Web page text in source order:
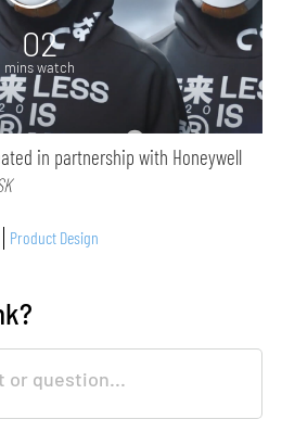
02
mins watch
in partnership with Honeywell
Product Design